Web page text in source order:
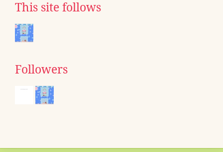
This site follows
Followers